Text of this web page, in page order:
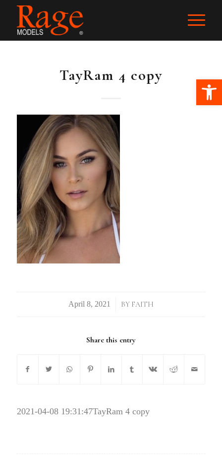
TayRam 4 copy
/ BY FAITH
Share this entry
2021-04-08 19:31:47TayRam 4 copy